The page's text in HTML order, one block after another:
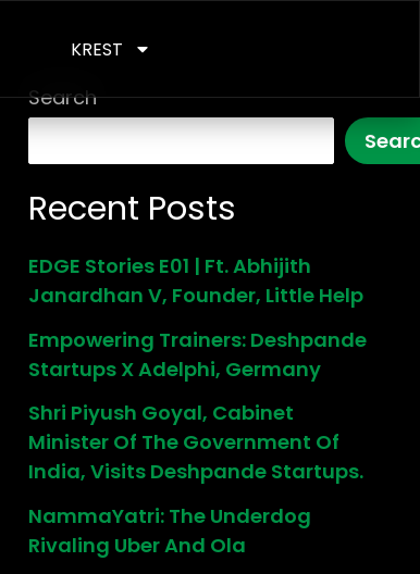
KREST
Search
Recent Posts
EDGE Stories E01 | Ft. Abhijith
Janardhan V, Founder, Little Help
Empowering Trainers: Deshpande
Startups X Adelphi, Germany
Shri Piyush Goyal, Cabinet
Minister Of The Government Of
India, Visits Deshpande Startups.
NammaYatri: The Underdog
Rivaling Uber And Ola